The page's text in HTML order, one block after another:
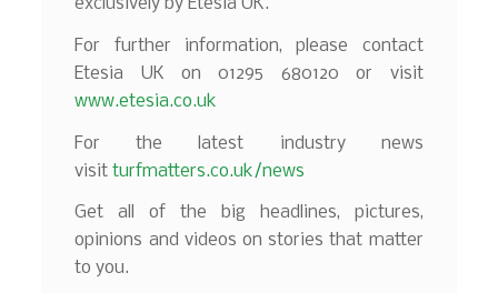
exclusively by Etesia UK.
For further information, please contact
Etesia UK on 01295 680120 or visit
www.etesia.co.uk
For the latest industry news
visitturfmatters.co.uk/news
Get all of the big headlines, pictures,
opinions and videos on stories that matter
to you.